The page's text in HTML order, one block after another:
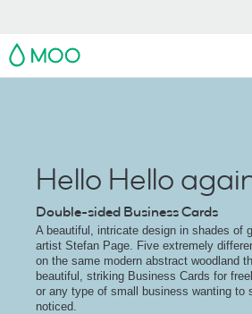
MOO
Hello Hello
Double-sided Business Cards
A beautiful, intricate design in shades of
artist Stefan Page. Five extremely
on the same modern abstract woodland
beautiful, striking Business Cards for
or any type of small business wanting to
noticed.